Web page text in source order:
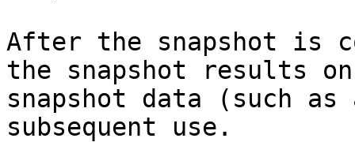
After the snapshot is
the snapshot results
snapshot data (such
subsequent use.